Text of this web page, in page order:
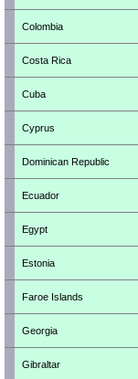
Colombia
Costa Rica
Cuba
Cyprus
Dominican Republic
Ecuador
Egypt
Estonia
Faroe Islands
Georgia
Gibraltar